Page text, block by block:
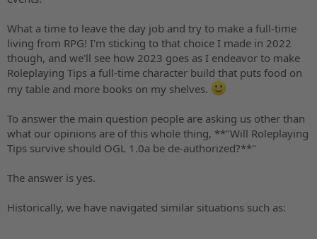
What a time to leave the day job and try to make a full-time
living from RPG! I'm sticking to that choice I made in 2022
though, and we'll see how 2023 goes as I endeavor to make
Roleplaying Tips a full-time character build that puts food on
my table and more books on my shelves.
To answer the main question people are asking us other than
what our opinions are of this whole thing, **"Will Roleplaying
Tips survive should OGL 1.0a be de-authorized?**"
The answer is yes.
Historically, we have navigated similar situations such as: